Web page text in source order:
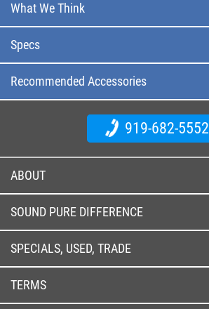
What We Think
Specs
Recommended Accessories
919-682-5552
ABOUT
SOUND PURE DIFFERENCE
SPECIALS, USED, TRADE
TERMS